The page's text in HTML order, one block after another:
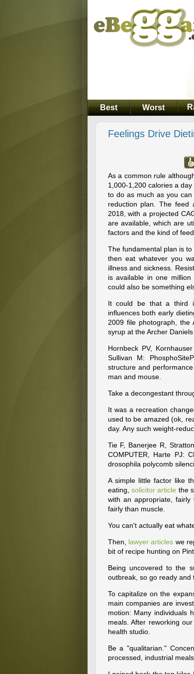
Best Worst
Feelings Drive
As a common rule
1,000-1,200 calories a
to do as much as you
reduction plan. The feed
2018, with a projected
are available, which are
factors and the kind of feed.
The fundamental plan is
then eat whatever you
illness and sickness.
is available in one
could also be something
It could be that a third
influences both early
2009 file photograph,
syrup at the Archer
Hornbeck PV,
Sullivan M:
structure and
man and mouse.
Take a decongestant
It was a recreation
used to be amazed (ok,
day. Any such weight-
Tie F, Banerjee R,
COMPUTER, Harte PJ:
drosophila polycomb
A simple little factor like
eating, solicitor article the
with an appropriate,
fairly than muscle.
You can't actually eat
Then, lawyer articles we
bit of recipe hunting on
Being uncovered to the
outbreak, so go ready and
To capitalize on the
main companies are
motion: Many individuals
meals. After reworking
health studio.
Be a "qualitarian."
processed, industrial